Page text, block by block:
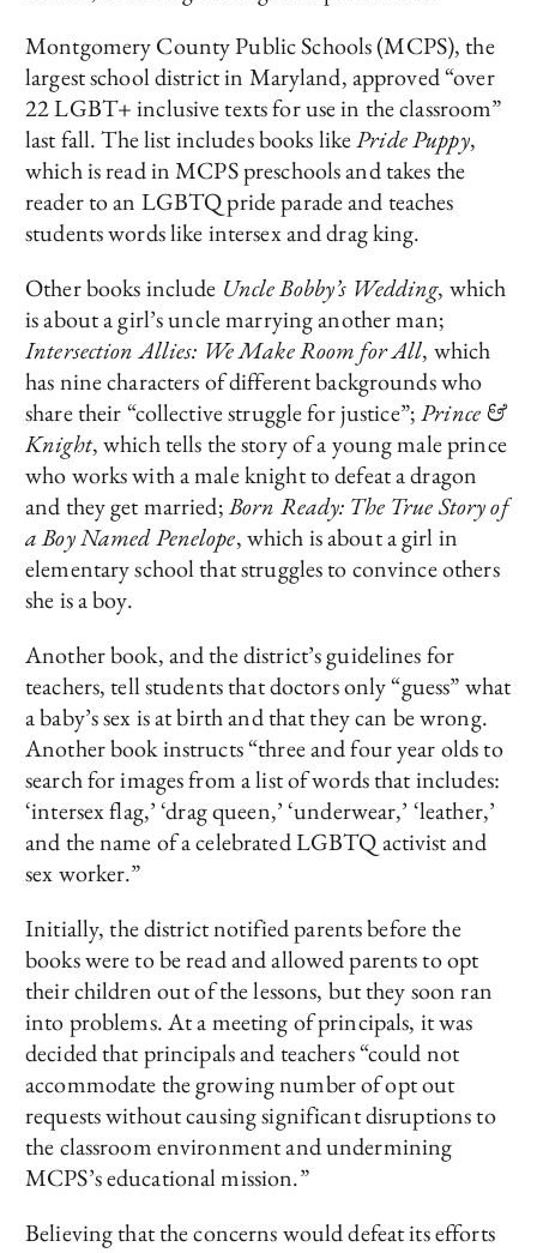
Montgomery County Public Schools (MCPS), the
largest school district in Maryland, approved “over
22 LGBT+ inclusive texts for use in the classroom”
last fall. The list includes books likePride Puppy,
which is read in MCPS preschools and takes the
reader to an LGBTQ pride parade and teaches
students words like intersex and drag king.
Other books include Uncle Bobby’s Wedding, which
is about a girl’s uncle marrying another man;
Intersection Allies: We Make Room for All, which
has nine characters of different backgrounds who
share their “collective struggle for justice”;Prince &
Knight, which tells the story of a young male prince
who works with a male knight to defeat a dragon
and they get married;Born Ready: The True Story of
a Boy Named Penelope, which is about a girl in
elementary school that struggles to convince others
she is a boy.
Another book, and the district’s guidelines for
teachers, tell students that doctors only “guess” what
a baby’s sex is at birth and that they can be wrong.
Another book instructs “three and four year olds to
search for images from a list of words that includes:
‘intersex flag,’ ‘drag queen,’ ‘underwear,’ ‘leather,’
and the name of a celebrated LGBTQ activist and
sex worker.”
Initially, the district notified parents before the
books were to be read and allowed parents to opt
their children out of the lessons, but they soon ran
into problems. At a meeting of principals, it was
decided that principals and teachers “could not
accommodate the growing number of opt out
requests without causing significant disruptions to
the classroom environment and undermining
MCPS’s educational mission.”
Believing that the concerns would defeat its efforts